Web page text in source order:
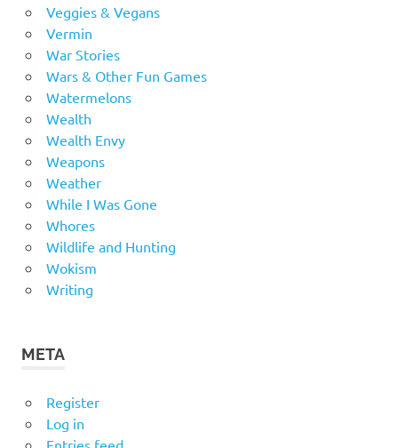
Veggies & Vegans
Vermin
War Stories
Wars & Other Fun Games
Watermelons
Wealth
Wealth Envy
Weapons
Weather
While I Was Gone
Whores
Wildlife and Hunting
Wokism
Writing
META
Register
Log in
Entries feed